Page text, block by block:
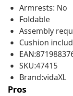
Armrests: No
Foldable
Assembly
Cushion
SKU:47415
Brand:vidaXL
Pros